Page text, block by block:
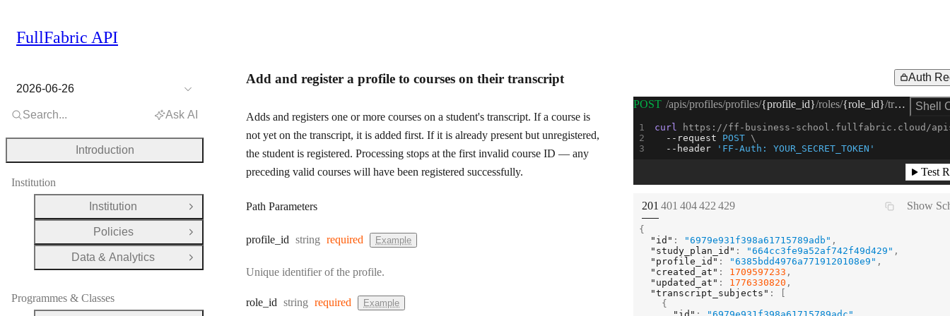
Add and register a profile to courses on their transcript Auth
Adds and registers one or more courses on a student's transcript. If a course is
not yet on the transcript, it is added first. If it is already present but unregistered,
the student is registered. Processing stops at the first invalid course ID — any
preceding valid courses will have been registered successfully.
Path Parameters
profile _id Type:
string required Example
Unique identifier of the profile.
role _id Type:
string required Example
Request Example for
POST /apis/profiles/profiles/{profile_id}/roles/{role_id}/transcript/courses/register Shell
curl https://ff-business-school.fullfabric.cloud/
--request POST
--header
'FF-Auth: YOUR_SECRET_TOKEN'
Test
STATUS:
201 STATUS:
401 STATUS:
404STATUS:
422 STATUS:
429 Show
{
"id" : "6979e931f398a61715789adb" ,
"study_plan_id" : "664cc3fe9a52af742f49d429" ,
"profile_id" : "6385bdd4976a7719120108e9" ,
"created_at" : 1709597233 ,
"updated_at" : 1776330820 ,
"transcript_subjects" :
{
FullFabric API
2026-06-26
Search... Ask AI
Introduction
Institution
Institution
Open Group
Policies
Open Group
Data & Analytics
Open Group
Programmes & Classes